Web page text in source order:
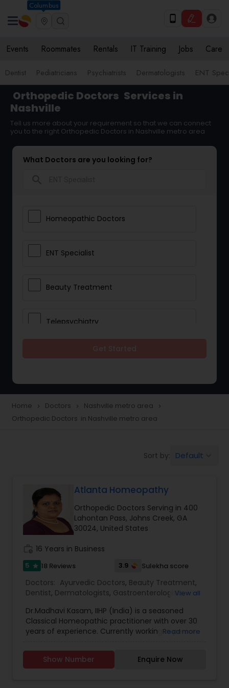
Columbus
Events Roommates Rentals IT Training Jobs Care
Dentist Pediatricians Psychiatrists Dermatologists ENT
Orthopedic Doctors Services in
Nashville
Tell us more about your requirement so that we can connect
you to the right Orthopedic Doctors in Nashville metro area
What Doctors are you looking for?
Homeopathic Doctors
ENT Specialist
Beauty Treatment
Telepsychiatry
Gastroenterologists
Geriatric Doctors
Hematologists
Home Health Care Services
Nephrologists
Neurologists
Home navigate_next Doctors navigate_next Nashville metro area navigate_next
Orthopedic Doctors in Nashville metro area
Sort by: Default
Atlanta Homeopathy
Orthopedic Doctors Serving in 400
Lahontan Pass, Johns Creek, GA
30024, United States
16 Years in Business
5 star 18 Reviews 3.9 Sulekha score
Doctors: Ayurvedic Doctors, Beauty Treatment,
Dentist, Dermatologists, Gastroenterologists,
Doctors,Nephrologists, Neurosurgeons,
Obstetricians,Ophthalmologists,Orthopedic
Doctors Pain Management Doctors,
Homeopathy
Cardiologist Endocrinologists
Specialist, Hematologists
Home Health Care
View all
Dr.Madhavi Kasam, IIHP (India) is a seasoned
Classical Homeopathic practitioner with over 30
years of experience. Currently working in person
honored with the prestigious Hind Rattan Award
(Jewel of India Award) for her outstanding
Read more
Show Number Enquire Now